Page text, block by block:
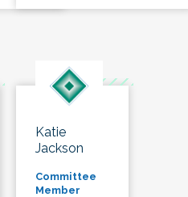
Katie
Jackson
Committee
Member